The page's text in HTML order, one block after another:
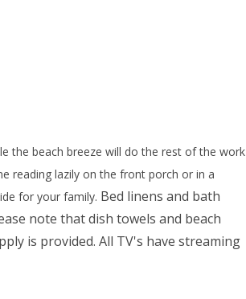
the beach breeze will do the rest of the work
reading lazily on the front porch or in a
for your family. Bed linens and bath
note that dish towels and beach
is provided. All TV's have streaming